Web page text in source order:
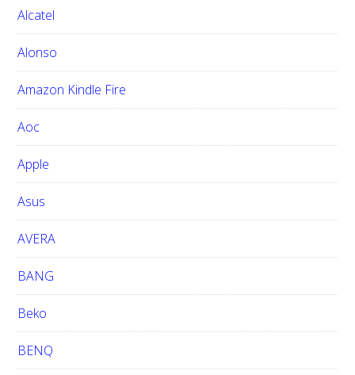
h
t
h
i
s
w
e
i
t
e
Alcatel
Alonso
Amazon Kindle Fire
Aoc
Apple
Asus
AVERA
BANG
Beko
BENQ